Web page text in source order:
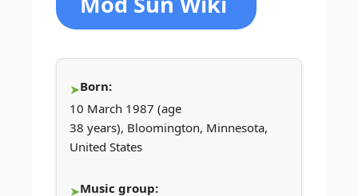
Born:
10 March 1987 (age
38 years), Bloomington, Minnesota,
United States
Music group: